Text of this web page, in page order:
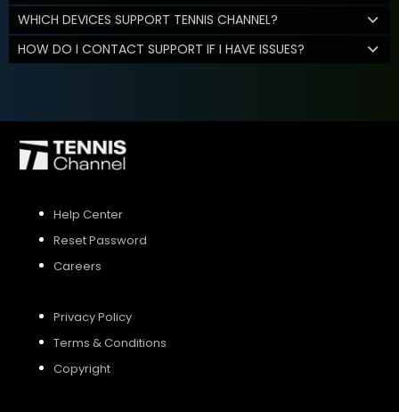
WHICH DEVICES SUPPORT TENNIS CHANNEL?
HOW DO I CONTACT SUPPORT IF I HAVE ISSUES?
Help Center
Reset Password
Careers
Privacy Policy
Terms & Conditions
Copyright